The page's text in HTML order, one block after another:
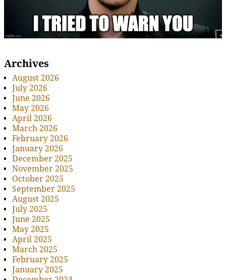
Archives
August 2026
July 2026
June 2026
May 2026
April 2026
March 2026
February 2026
January 2026
December 2025
November 2025
October 2025
September 2025
August 2025
July 2025
June 2025
May 2025
April 2025
March 2025
February 2025
January 2025